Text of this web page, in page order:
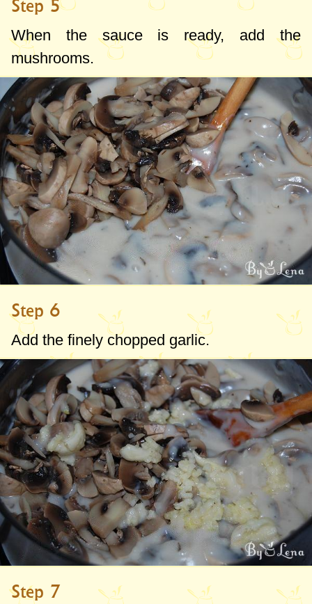
Step 5
When the sauce is ready, add the
mushrooms.
Step 6
Add the finely chopped garlic.
Step 7